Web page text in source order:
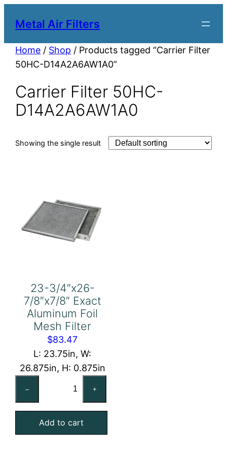
Metal Air Filters
Home / Shop / Products tagged “Carrier Filter
50HC-D14A2A6AW1A0”
Carrier Filter 50HC-
D14A2A6AW1A0
Showing the single result
23-3/4″x26-
7/8″x7/8″ Exact
Aluminum Foil
Mesh Filter
$83.47
L: 23.75in, W:
26.875in, H: 0.875in
–
7/8"x7/8"
Exact
+
Add to cart